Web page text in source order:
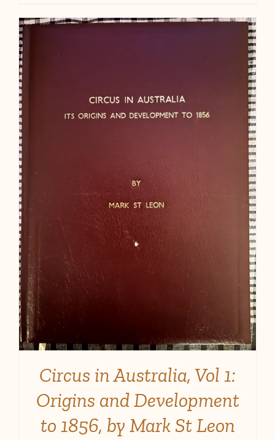
Circus in Australia, Vol 1:
Origins and Development
to 1856, by Mark St Leon